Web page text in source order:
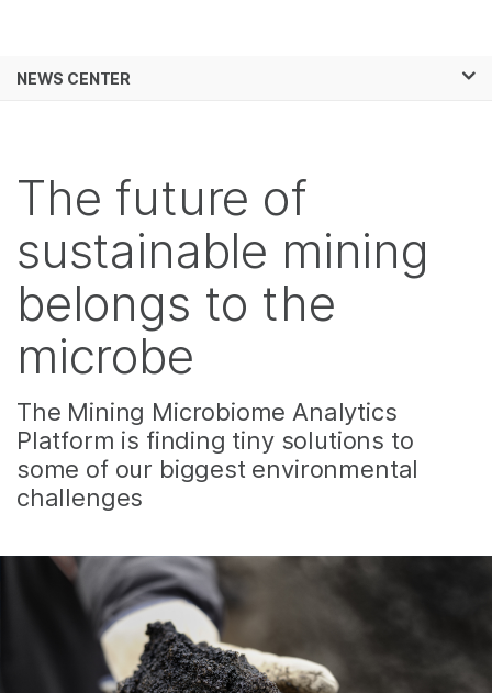
Solutions
Company
Support
Recommended Links
NEWS CENTER
The future of
sustainable mining
belongs to the
microbe
The Mining Microbiome Analytics
Platform is finding tiny solutions to
some of our biggest environmental
challenges
See more relevant content. Choose your
Agrigenomics
Complex Disease
Genetic & Rare